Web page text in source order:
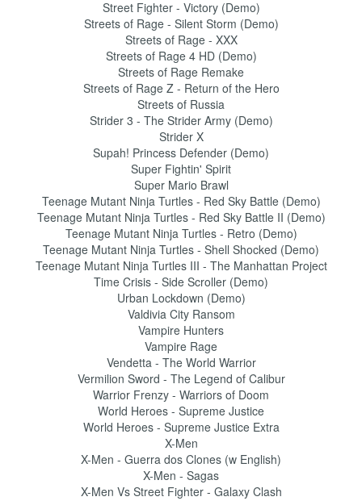
Street Fighter - Victory (Demo)
Streets of Rage - Silent Storm (Demo)
Streets of Rage - XXX
Streets of Rage 4 HD (Demo)
Streets of Rage Remake
Streets of Rage Z - Return of the Hero
Streets of Russia
Strider 3 - The Strider Army (Demo)
Strider X
Supah! Princess Defender (Demo)
Super Fightin' Spirit
Super Mario Brawl
Teenage Mutant Ninja Turtles - Red Sky Battle (Demo)
Teenage Mutant Ninja Turtles - Red Sky Battle II (Demo)
Teenage Mutant Ninja Turtles - Retro (Demo)
Teenage Mutant Ninja Turtles - Shell Shocked (Demo)
Teenage Mutant Ninja Turtles III - The Manhattan Project
Time Crisis - Side Scroller (Demo)
Urban Lockdown (Demo)
Valdivia City Ransom
Vampire Hunters
Vampire Rage
Vendetta - The World Warrior
Vermilion Sword - The Legend of Calibur
Warrior Frenzy - Warriors of Doom
World Heroes - Supreme Justice
World Heroes - Supreme Justice Extra
X-Men
X-Men - Guerra dos Clones (w English)
X-Men - Sagas
X-Men Vs Street Fighter - Galaxy Clash